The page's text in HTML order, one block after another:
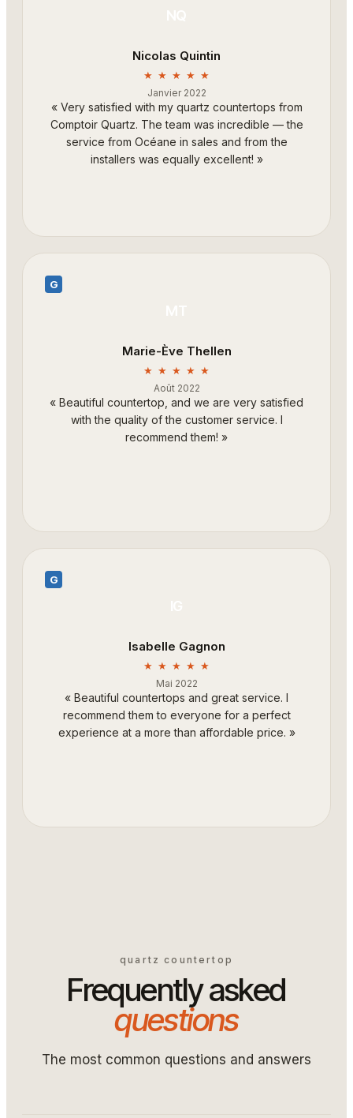
Nicolas Quintin
★ ★ ★ ★ ★
Janvier 2022
« Very satisfied with my quartz countertops from
Comptoir Quartz. The team was incredible — the
service from Océane in sales and from the
installers was equally excellent! »
G
Marie-Ève Thellen
★ ★ ★ ★ ★
Août 2022
« Beautiful countertop, and we are very satisfied
with the quality of the customer service. I
recommend them! »
G
Isabelle Gagnon
★ ★ ★ ★ ★
Mai 2022
« Beautiful countertops and great service. I
recommend them to everyone for a perfect
experience at a more than affordable price. »
quartz countertop
Frequently asked
questions
The most common questions and answers